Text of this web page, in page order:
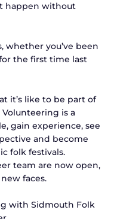
happen without
whether you’ve been
the first time last
it’s like to be part of
is a
gain experience, see
and become
folk festivals.
team are now open,
faces.
with Sidmouth Folk